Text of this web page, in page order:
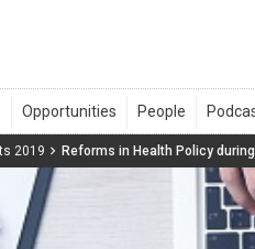
2019 Reforms in Health Policy